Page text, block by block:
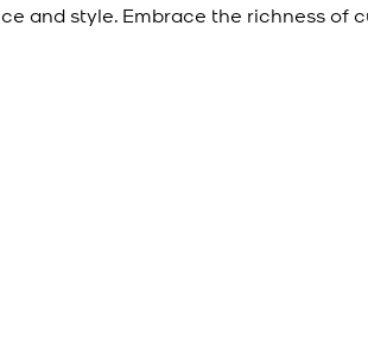
and style. Embrace the richness of